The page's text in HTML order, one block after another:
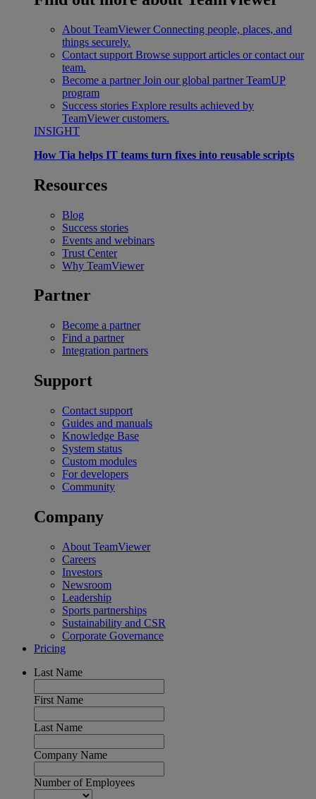
About TeamViewer Connecting people, places, and
things securely.
Contact support Browse support articles or contact our
team.
Become a partner Join our global partner TeamUP
program
Success stories Explore results achieved by
TeamViewer customers.
INSIGHT
How Tia helps IT teams turn fixes into reusable scripts
Resources
Blog
Success stories
Events and webinars
Trust Center
Why TeamViewer
Partner
Become a partner
Find a partner
Integration partners
Support
Contact support
Guides and manuals
Knowledge Base
System status
Custom modules
For developers
Community
Company
About TeamViewer
Careers
Investors
Newsroom
Leadership
Sports partnerships
Sustainability and CSR
Corporate Governance
Pricing
Last Name
First Name
Last Name
Company Name
Number of Employees